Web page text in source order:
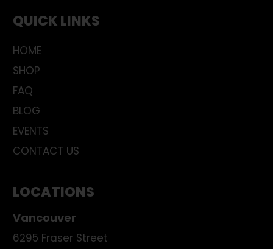
QUICK LINKS
HOME
SHOP
FAQ
BLOG
EVENTS
CONTACT US
LOCATIONS
Vancouver
6295 Fraser Street